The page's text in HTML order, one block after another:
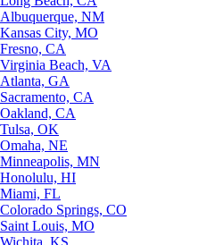
Albuquerque, NM
Kansas City, MO
Fresno, CA
Virginia Beach, VA
Atlanta, GA
Sacramento, CA
Oakland, CA
Tulsa, OK
Omaha, NE
Minneapolis, MN
Honolulu, HI
Miami, FL
Colorado Springs, CO
Saint Louis, MO
Wichita, KS